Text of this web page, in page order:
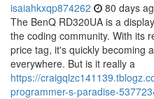
isaiahkxqp874262 80 days
The BenQ RD320UA is a
the coding community. With its
price tag, it's quickly becoming
everywhere. But is it really a
https://
programmer-s-paradise-